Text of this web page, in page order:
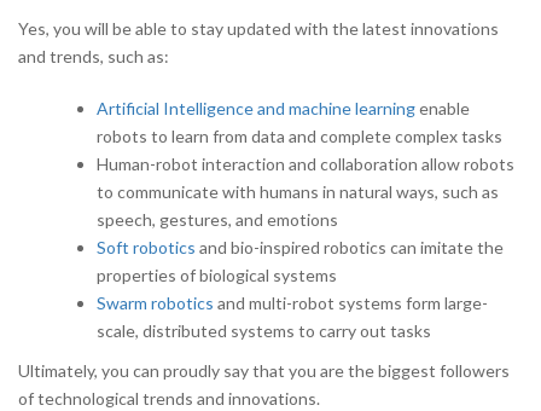
Yes, you will be able to stay updated with the latest innovations
and trends, such as:
Artificial Intelligence and machine learningenable
robots to learn from data and complete complex tasks
Human-robot interaction and collaboration allow robots
to communicate with humans in natural ways, such as
speech, gestures, and emotions
Soft robotics and bio-inspired robotics can imitate the
properties of biological systems
Swarm robotics and multi-robot systems form large-
scale, distributed systems to carry out tasks
Ultimately, you can proudly say that you are the biggest followers
of technological trends and innovations.